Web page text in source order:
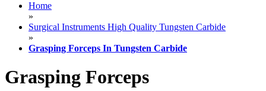
Home
»
Surgical Instruments High Quality Tungsten Carbide
»
Grasping Forceps In Tungsten Carbide
Grasping Forceps